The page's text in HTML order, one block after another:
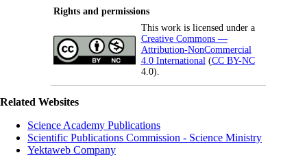
Rights and permissions
This work is licensed under a
Creative Commons —
Attribution-NonCommercial
4.0 International (CC BY-NC
4.0).
Related Websites
Science Academy Publications
Scientific Publications Commission - Science Ministry
Yektaweb Company